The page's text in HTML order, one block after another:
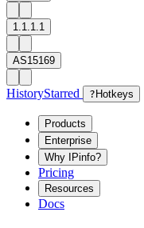
1.1.1.1
AS15169
HistoryStarred ? Hotkeys
Products
Enterprise
Why IPinfo?
Pricing
Resources
Docs